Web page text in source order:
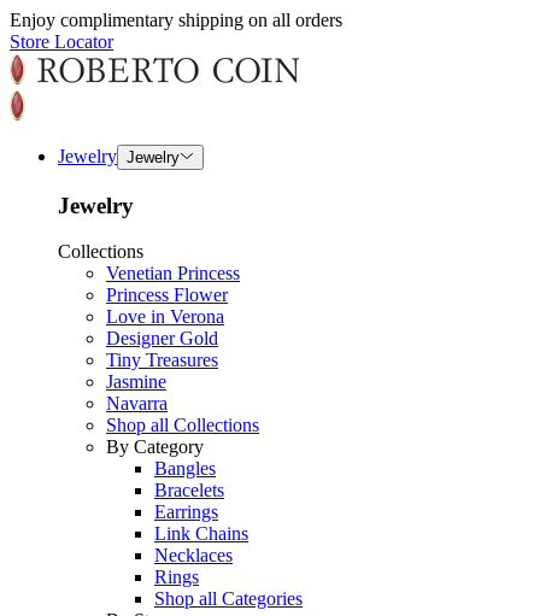
Enjoy complimentary shipping on all orders
Store Locator
Jewelry Jewelry
Jewelry
Collections
Venetian Princess
Princess Flower
Love in Verona
Designer Gold
Tiny Treasures
Jasmine
Navarra
Shop all Collections
By Category
Bangles
Bracelets
Earrings
Link Chains
Necklaces
Rings
Shop all Categories